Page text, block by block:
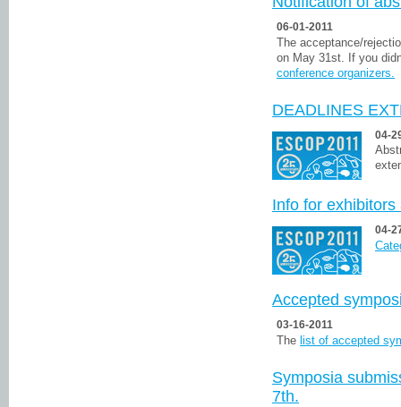
06-01-2011
The acceptance/
on May 31st. If you
conference organizers.
DEADLINES
04-
Info for
04-
Accepted
03-16-2011
The list of accepted
Symposia
7th.